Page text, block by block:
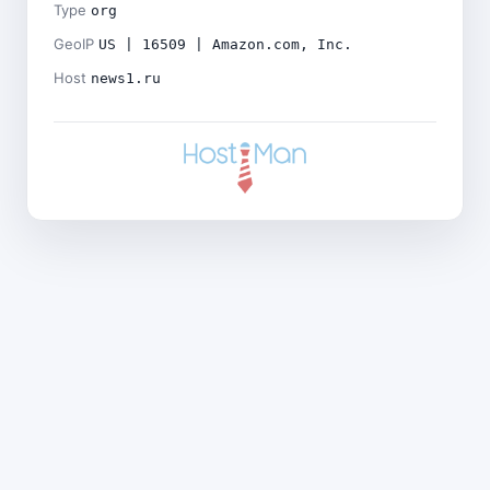
Type org
GeoIP US | 16509 | Amazon.com, Inc.
Host news1.ru